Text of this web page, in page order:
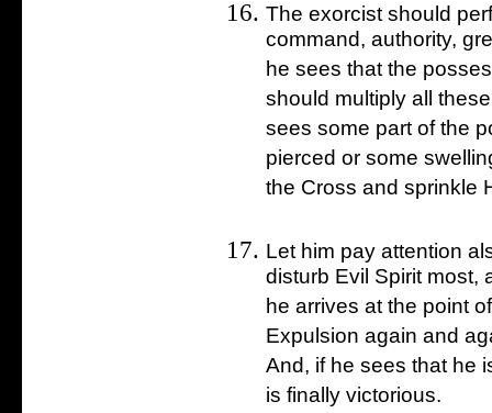
The exorcist should
command, authority,
he sees that the
should multiply all
sees some part of the
pierced or some
the Cross and sprinkle
Let him pay attention
disturb Evil Spirit most,
he arrives at the point
Expulsion again and
And, if he sees that he
is finally victorious.